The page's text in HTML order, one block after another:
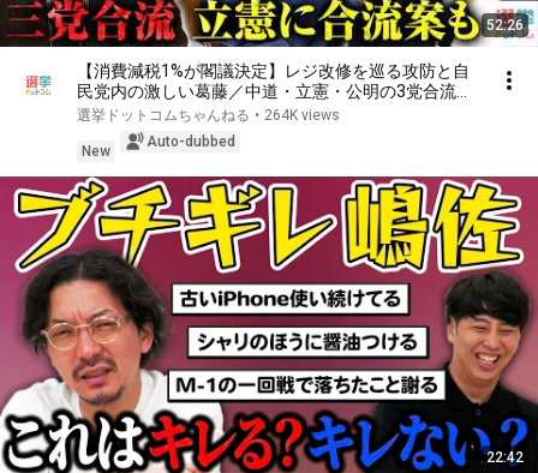
52:26
【消費減税1%が閣議決定】レジ改修を巡る攻防と自
民党内の激しい葛藤／中道・立憲・公明の3党合流構
想に浮上した「第4の選択肢」とは？【今野忍×山本
期日前】｜選挙ドットコム
選挙ドットコムちゃんねる • 264K views
New
Auto-dubbed
22:42